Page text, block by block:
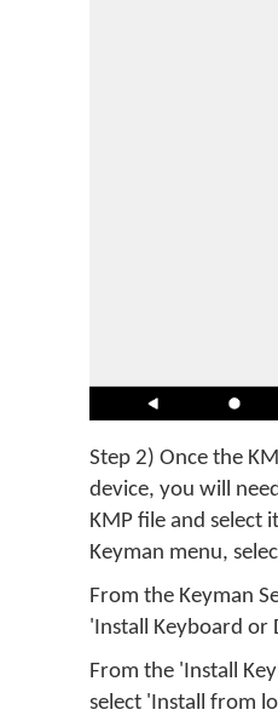
Step 2) Once the
device, you will
KMP file and select
Keyman menu,
From the Keyman
'Install Keyboard or
From the 'Install
select 'Install from